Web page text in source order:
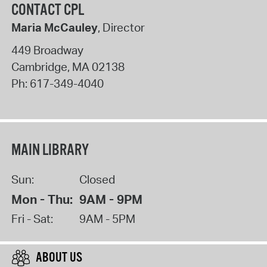
CONTACT CPL
Maria McCauley, Director
449 Broadway
Cambridge, MA 02138
Ph: 617-349-4040
MAIN LIBRARY
Sun: Closed
Mon - Thu: 9AM - 9PM
Fri - Sat: 9AM - 5PM
ABOUT US